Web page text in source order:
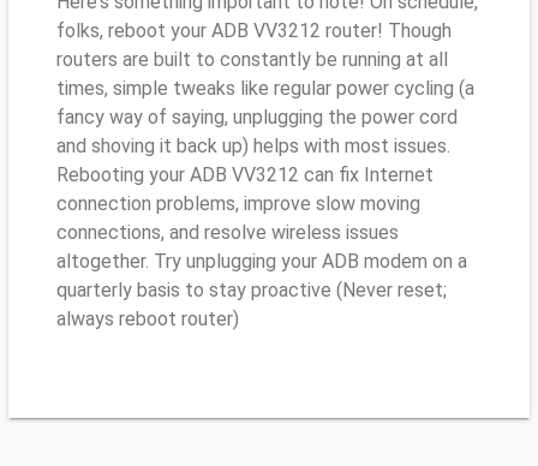
folks, reboot your ADB VV3212 router! Though
routers are built to constantly be running at all
times, simple tweaks like regular power cycling (a
fancy way of saying, unplugging the power cord
and shoving it back up) helps with most issues.
Rebooting your ADB VV3212 can fix Internet
connection problems, improve slow moving
connections, and resolve wireless issues
altogether. Try unplugging your ADB modem on a
quarterly basis to stay proactive (Never reset;
always reboot router)